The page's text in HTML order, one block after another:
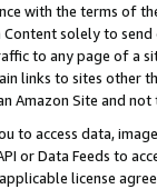
with the terms of
solely to
to any page of a
links to sites other
Amazon Site and not
to access data,
or Data Feeds to
license